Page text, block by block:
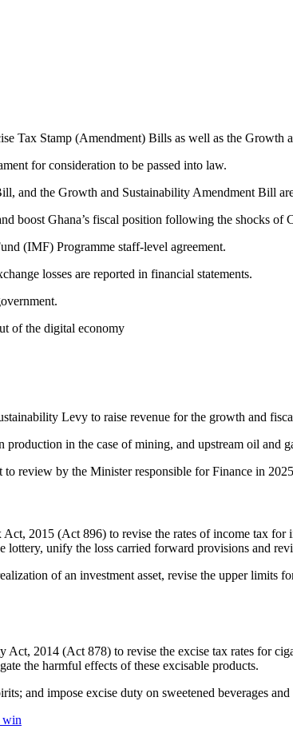
Tax Stamp (Amendment) Bills as well as the
for consideration to be passed into law.
and the Growth and Sustainability Amendment Bill
boost Ghana’s fiscal position following the shocks
(IMF) Programme staff-level agreement.
losses are reported in financial statements.
of the digital economy
Levy to raise revenue for the growth and
in the case of mining, and upstream oil and
review by the Minister responsible for Finance in
2015 (Act 896) to revise the rates of income tax
unify the loss carried forward provisions and
of an investment asset, revise the upper limits
2014 (Act 878) to revise the excise tax rates for
the harmful effects of these excisable products.
and impose excise duty on sweetened beverages
win